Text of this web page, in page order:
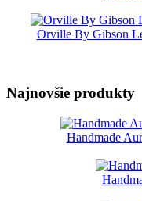
Orville By Gibson
Najnovšie produkty
Handmade